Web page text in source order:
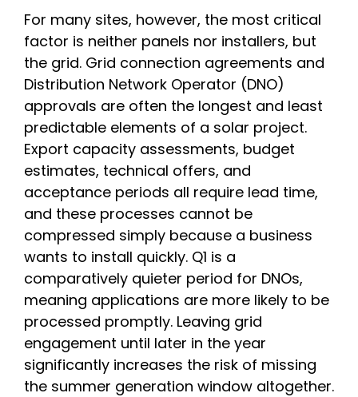
For many sites, however, the most critical
factor is neither panels nor installers, but
the grid. Grid connection agreements and
Distribution Network Operator (DNO)
approvals are often the longest and least
predictable elements of a solar project.
Export capacity assessments, budget
estimates, technical offers, and
acceptance periods all require lead time,
and these processes cannot be
compressed simply because a business
wants to install quickly. Q1 is a
comparatively quieter period for DNOs,
meaning applications are more likely to be
processed promptly. Leaving grid
engagement until later in the year
significantly increases the risk of missing
the summer generation window altogether.